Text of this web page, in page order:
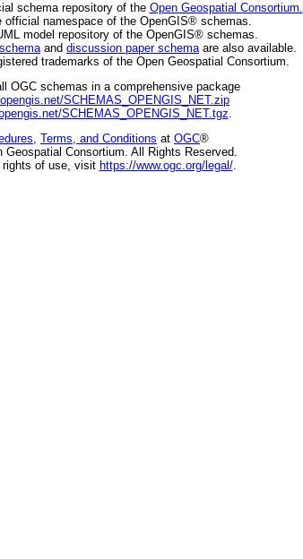
schema repository of the Open Geospatial Consortium.
official namespace of the OpenGIS® schemas.
model repository of the OpenGIS® schemas.
and discussion paper schemaare also available.
trademarks of the Open Geospatial Consortium.
OGC schemas in a comprehensive package
SCHEMAS_OPENGIS_NET.zip
SCHEMAS_OPENGIS_NET.tgz.
, Terms, and Conditions at OGC®
Geospatial Consortium. All Rights Reserved.
rights of use, visit https://www.ogc.org/legal/.